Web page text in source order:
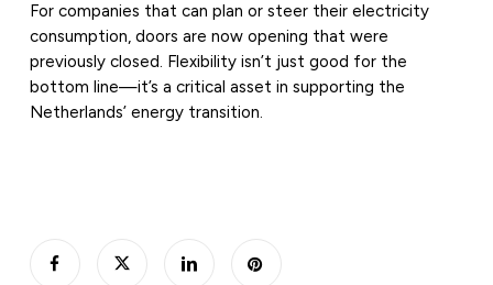
For companies that can plan or steer their electricity
consumption, doors are now opening that were
previously closed. Flexibility isn’t just good for the
bottom line—it’s a critical asset in supporting the
Netherlands’ energy transition.